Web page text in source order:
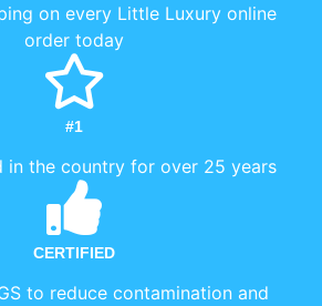
on every Little Luxury online
order today
#1
in the country for over 25 years
CERTIFIED
to reduce contamination and